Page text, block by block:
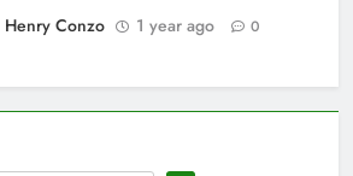
Henry Conzo
1 year ago 0